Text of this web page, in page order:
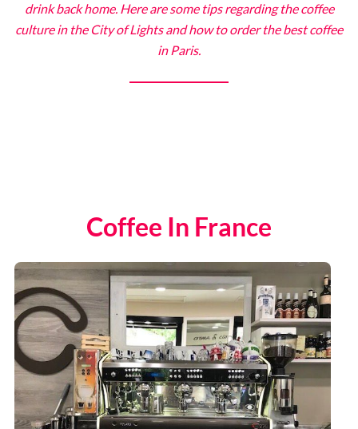
The Eiffel Tower
Colosseum Rome
The Vatican City
The Spanish Steps, Rome
The Trevi Fountain, Rome
drink back home. Here are some tips regarding the coffee
culture in the City of Lights and how to order the best coffee
in Paris.
Coffee In France